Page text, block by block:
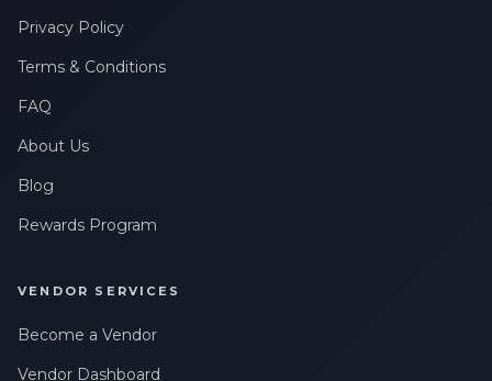
Privacy Policy
Terms & Conditions
FAQ
About Us
Blog
Rewards Program
VENDOR SERVICES
Become a Vendor
Vendor Dashboard